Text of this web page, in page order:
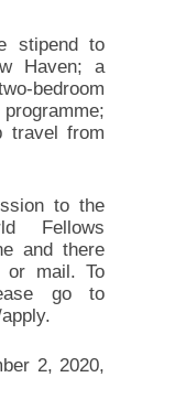
stipend to
Haven; a
bedroom
travel from
to the
Fellows
and there
or mail. To
go to
2, 2020,